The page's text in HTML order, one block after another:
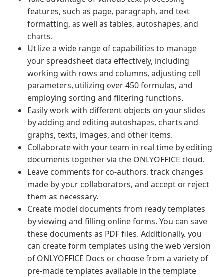
features, such as page, paragraph, and text
formatting, as well as tables, autoshapes, and
charts.
Utilize a wide range of capabilities to manage
your spreadsheet data effectively, including
working with rows and columns, adjusting cell
parameters, utilizing over 450 formulas, and
employing sorting and filtering functions.
Easily work with different objects on your slides
by adding and editing autoshapes, charts and
graphs, texts, images, and other items.
Collaborate with your team in real time by editing
documents together via the ONLYOFFICE cloud.
Leave comments for co-authors, track changes
made by your collaborators, and accept or reject
them as necessary.
Create model documents from ready templates
by viewing and filling online forms. You can save
these documents as PDF files. Additionally, you
can create form templates using the web version
of ONLYOFFICE Docs or choose from a variety of
pre-made templates available in the template